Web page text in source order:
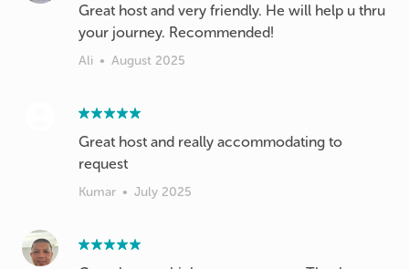
Great host and very friendly. He will help u thru
your journey. Recommended!
Ali • August 2025
Great host and really accommodating to
Kumar • July 2025